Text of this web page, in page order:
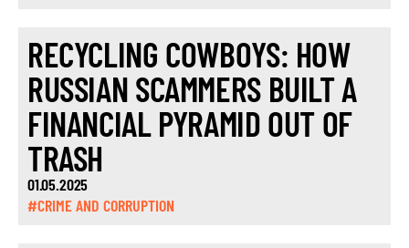
RECYCLING COWBOYS: HOW
RUSSIAN SCAMMERS BUILT A
FINANCIAL PYRAMID OUT OF
TRASH
01.05.2025
#CRIME AND CORRUPTION